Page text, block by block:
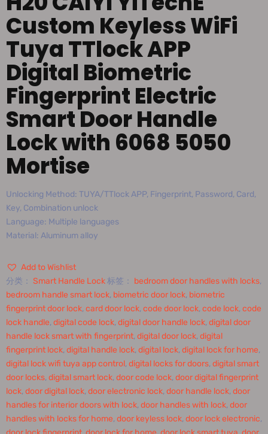
Custom Keyless WiFi
Tuya TTlock APP
Digital Biometric
Fingerprint Electric
Smart Door Handle
Lock with 6068 5050
Mortise
Unlocking Method: TUYA/TTlock APP, Fingerprint, Password, Card,
Key, Combination unlock
Language: Multiple languages
Material: Aluminum alloy
Add to Wishlist
分类： Smart Handle Lock标签： bedroom door handles with locks,
bedroom handle smart lock, biometric door lock, biometric
fingerprint door lock, card door lock, code door lock, code lock, code
lock handle, digital code lock, digital door handle lock, digital door
handle lock smart with fingerprint, digital door lock, digital
fingerprint lock, digital handle lock, digital lock, digital lock for home,
digital lock wifi tuya app control, digital locks for doors, digital smart
door locks, digital smart lock, door code lock, door digital fingerprint
lock, door digital lock, door electronic lock, door handle lock, door
handles for interior doors with lock, door handles with lock, door
handles with locks for home, door keyless lock, door lock electronic,